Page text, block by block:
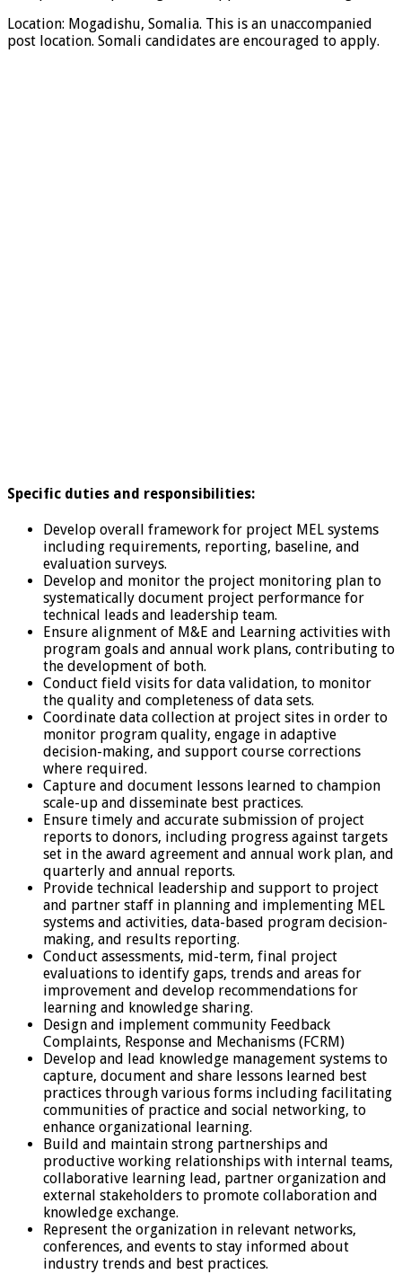
Location: Mogadishu, Somalia. This is an unaccompanied
post location. Somali candidates are encouraged to apply.
Specific duties and responsibilities:
Develop overall framework for project MEL systems
including requirements, reporting, baseline, and
evaluation surveys.
Develop and monitor the project monitoring plan to
systematically document project performance for
technical leads and leadership team.
Ensure alignment of M&E and Learning activities with
program goals and annual work plans, contributing to
the development of both.
Conduct field visits for data validation, to monitor
the quality and completeness of data sets.
Coordinate data collection at project sites in order to
monitor program quality, engage in adaptive
decision-making, and support course corrections
where required.
Capture and document lessons learned to champion
scale-up and disseminate best practices.
Ensure timely and accurate submission of project
reports to donors, including progress against targets
set in the award agreement and annual work plan, and
quarterly and annual reports.
Provide technical leadership and support to project
and partner staff in planning and implementing MEL
systems and activities, data-based program decision-
making, and results reporting.
Conduct assessments, mid-term, final project
evaluations to identify gaps, trends and areas for
improvement and develop recommendations for
learning and knowledge sharing.
Design and implement community Feedback
Complaints, Response and Mechanisms (FCRM)
Develop and lead knowledge management systems to
capture, document and share lessons learned best
practices through various forms including facilitating
communities of practice and social networking, to
enhance organizational learning.
Build and maintain strong partnerships and
productive working relationships with internal teams,
collaborative learning lead, partner organization and
external stakeholders to promote collaboration and
knowledge exchange.
Represent the organization in relevant networks,
conferences, and events to stay informed about
industry trends and best practices.